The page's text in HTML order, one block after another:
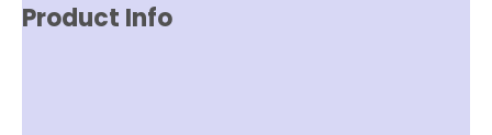
Product Info